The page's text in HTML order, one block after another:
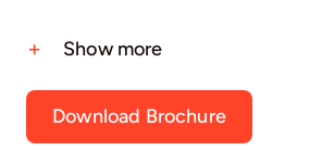
Show more
Download Brochure